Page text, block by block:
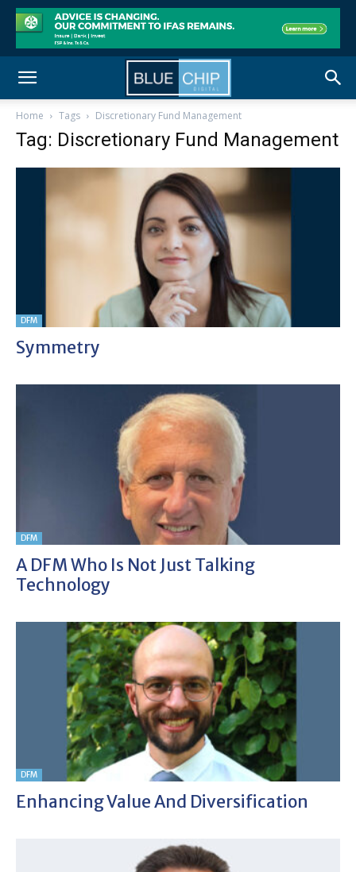
Home Tags Discretionary Fund Management
Tag: Discretionary Fund Management
DFM
Symmetry
DFM
A DFM Who Is Not Just Talking
Technology
DFM
Enhancing Value And Diversification